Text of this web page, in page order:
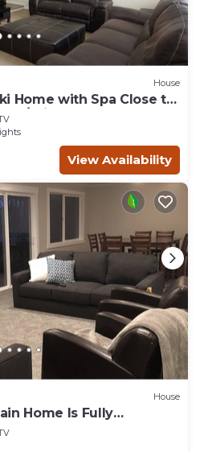
House
Home with Spa Close to
Brighton
View Availability
House
Home Is Fully